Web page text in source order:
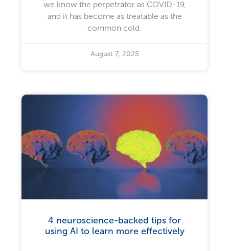
we know the perpetrator as COVID-19,
and it has become as treatable as the
common cold.
August 7, 2025
4 neuroscience-backed tips for
using AI to learn more effectively